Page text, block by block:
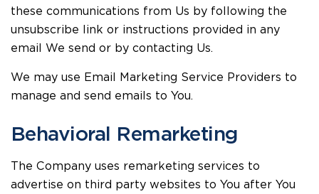
these communications from Us by following the
unsubscribe link or instructions provided in any
email We send or by contacting Us.
We may use Email Marketing Service Providers to
manage and send emails to You.
Behavioral Remarketing
The Company uses remarketing services to
advertise on third party websites to You after You